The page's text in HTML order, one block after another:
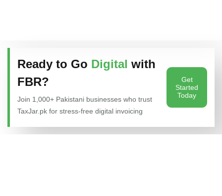
Ready to Go Digital with
FBR?
Join 1,000+ Pakistani businesses who trust
TaxJar.pk for stress-free digital invoicing
Get
Started
Today